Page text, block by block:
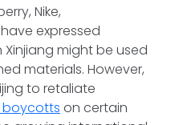
Nike,
expressed
Xinjiang might be used
materials. However,
to retaliate
boycotts on certain